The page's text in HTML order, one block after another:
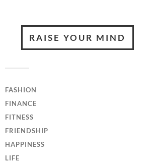
RAISE YOUR MIND
FASHION
FINANCE
FITNESS
FRIENDSHIP
HAPPINESS
LIFE